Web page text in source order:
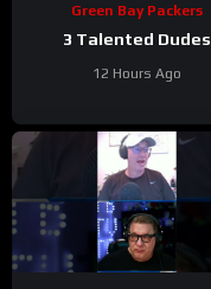
Green Bay Packers
3 Talented Dudes
12 Hours Ago